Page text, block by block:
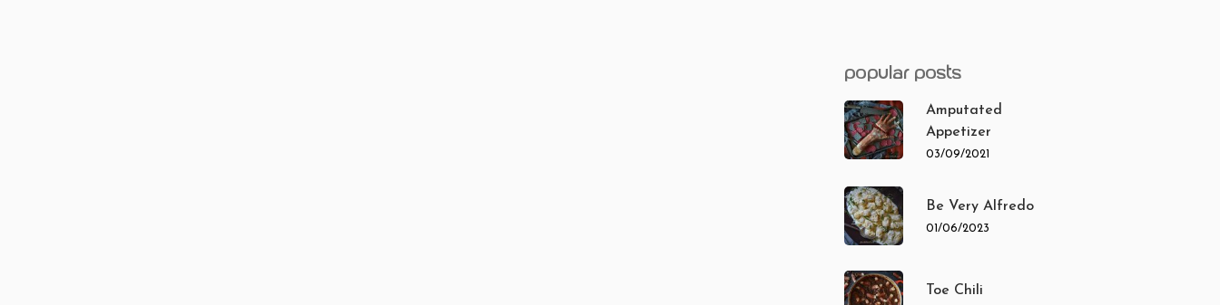
popular posts
Amputated
Appetizer
03/09/2021
Be Very Alfredo
01/06/2023
Toe Chili